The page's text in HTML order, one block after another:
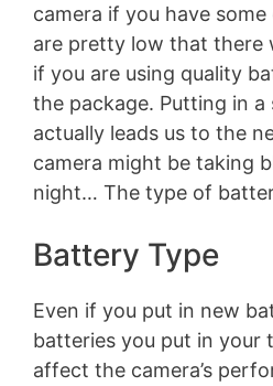
camera if you have
are pretty low that there
if you are using quality
the package. Putting in
actually leads us to the
camera might be taking
night… The type of
Battery Type
Even if you put in new
batteries you put in your
affect the camera’s